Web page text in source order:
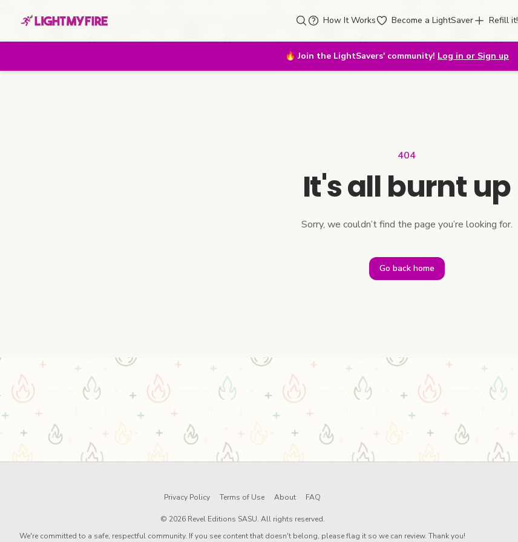
How It Works Become a LightSaver Refill it!
🔥Join the LightSavers' community! Log in or Sign up
404
It's all burnt up
Sorry, we couldn’t find the page you’re looking for.
Go back home
Privacy Policy Terms of Use About FAQ
© 2026 Revel Editions SASU. All rights reserved.
We're committed to a safe, respectful community. If you see content that doesn't belong, please flag it so we can review. Thank you!